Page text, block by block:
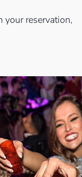
your reservation,